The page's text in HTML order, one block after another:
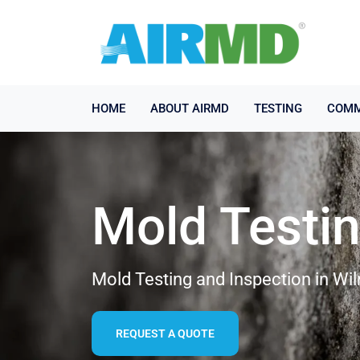
HOME ABOUT AIRMD TESTING
Mold
Mold Testing and Inspection in
REQUEST A QUOTE